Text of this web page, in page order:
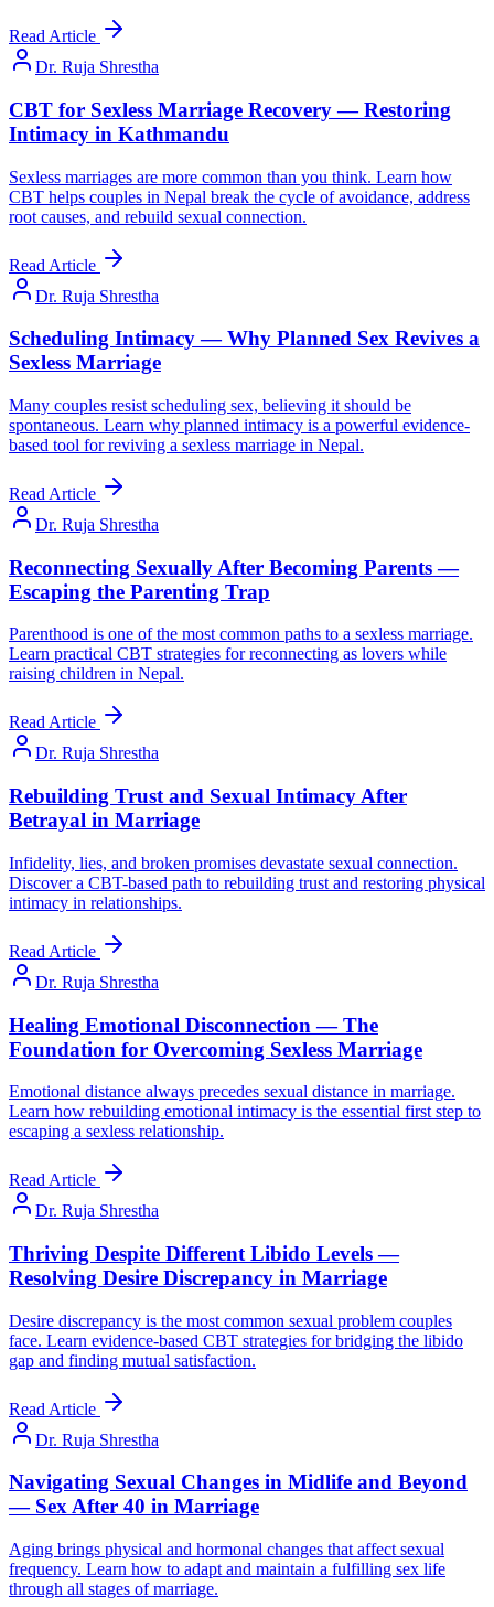
Read Article
Dr. Ruja Shrestha
CBT for Sexless Marriage Recovery — Restoring
Intimacy in Kathmandu
Sexless marriages are more common than you think. Learn how
CBT helps couples in Nepal break the cycle of avoidance, address
root causes, and rebuild sexual connection.
Read Article
Dr. Ruja Shrestha
Scheduling Intimacy — Why Planned Sex Revives a
Sexless Marriage
Many couples resist scheduling sex, believing it should be
spontaneous. Learn why planned intimacy is a powerful evidence-
based tool for reviving a sexless marriage in Nepal.
Read Article
Dr. Ruja Shrestha
Reconnecting Sexually After Becoming Parents —
Escaping the Parenting Trap
Parenthood is one of the most common paths to a sexless marriage.
Learn practical CBT strategies for reconnecting as lovers while
raising children in Nepal.
Read Article
Dr. Ruja Shrestha
Rebuilding Trust and Sexual Intimacy After
Betrayal in Marriage
Infidelity, lies, and broken promises devastate sexual connection.
Discover a CBT-based path to rebuilding trust and restoring physical
intimacy in relationships.
Read Article
Dr. Ruja Shrestha
Healing Emotional Disconnection — The
Foundation for Overcoming Sexless Marriage
Emotional distance always precedes sexual distance in marriage.
Learn how rebuilding emotional intimacy is the essential first step to
escaping a sexless relationship.
Read Article
Dr. Ruja Shrestha
Thriving Despite Different Libido Levels —
Resolving Desire Discrepancy in Marriage
Desire discrepancy is the most common sexual problem couples
face. Learn evidence-based CBT strategies for bridging the libido
gap and finding mutual satisfaction.
Read Article
Dr. Ruja Shrestha
Navigating Sexual Changes in Midlife and Beyond
— Sex After 40 in Marriage
Aging brings physical and hormonal changes that affect sexual
frequency. Learn how to adapt and maintain a fulfilling sex life
through all stages of marriage.